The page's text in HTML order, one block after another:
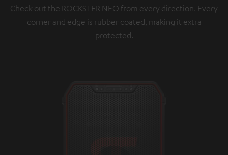
our privacy policy.
Check out the ROCKSTER NEO from every direction. Every
corner and edge is rubber coated, making it extra
protected.